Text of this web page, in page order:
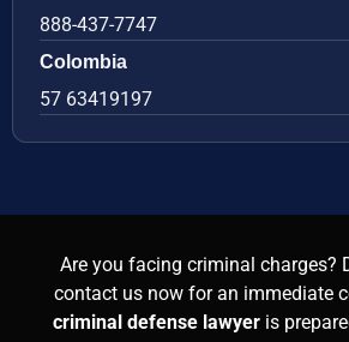
888-437-7747
Colombia
57 63419197
Are you facing criminal charges?
contact us now for an immediate
criminal defense lawyer is